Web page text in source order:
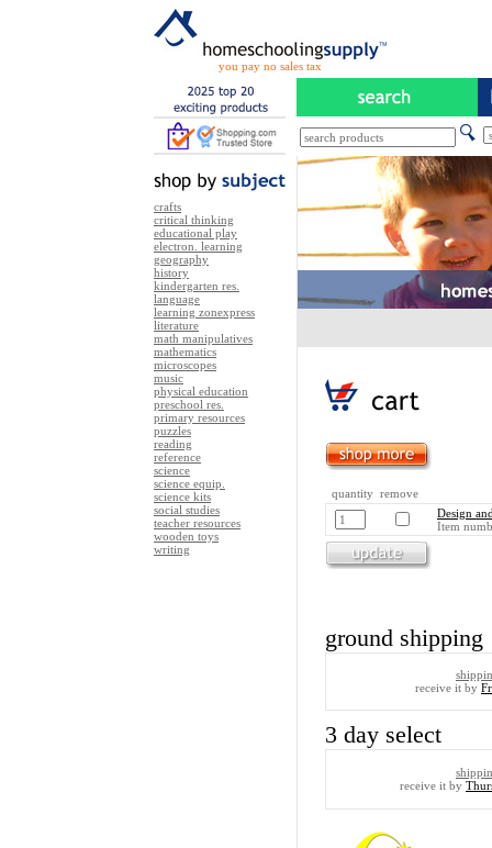
you pay no sales tax
crafts
critical thinking
educational play
electron. learning
geography
history
kindergarten res.
language
learning zonexpress
literature
math manipulatives
mathematics
microscopes
music
physical education
preschool res.
primary resources
puzzles
reading
reference
science
science equip.
science kits
social studies
teacher resources
wooden toys
writing
quantity remove
Design
Item
ground shipping
receive it by
3 day select
receive it by